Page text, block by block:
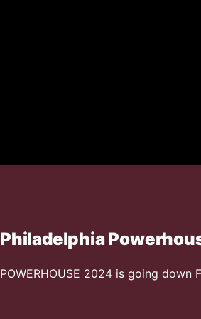
Philadelphia
POWERHOUSE 2024 is going